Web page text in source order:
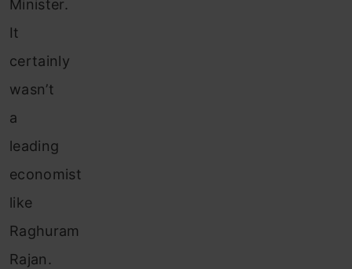
Minister.
It
certainly
wasn’t
a
leading
economist
like
Raghuram
Rajan.